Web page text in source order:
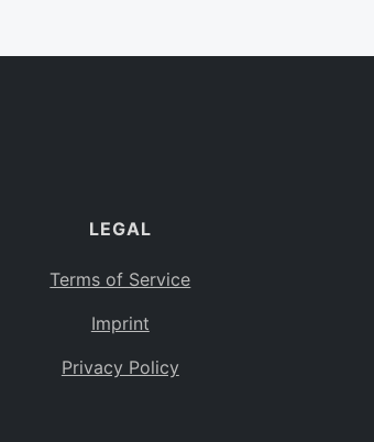
LEGAL
Terms of Service
Imprint
Privacy Policy